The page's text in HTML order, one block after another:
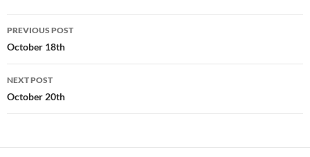
Post
navigation
PREVIOUS POST
October 18th
NEXT POST
October 20th